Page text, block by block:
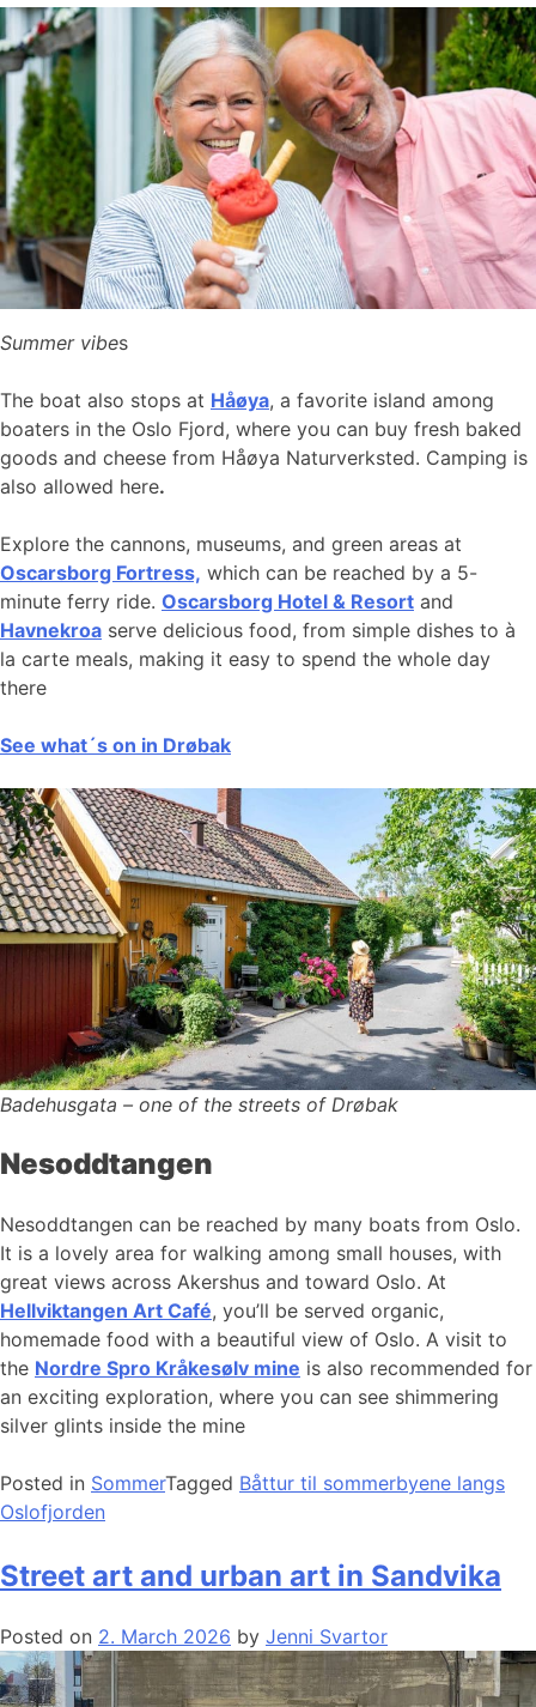
Summer vibes
The boat also stops at Håøya, a favorite island among
boaters in the Oslo Fjord, where you can buy fresh baked
goods and cheese from Håøya Naturverksted. Camping is
also allowed here.
Explore the cannons, museums, and green areas at
Oscarsborg Fortress, which can be reached by a 5-
minute ferry ride. Oscarsborg Hotel & Resort and
Havnekroa serve delicious food, from simple dishes to à
la carte meals, making it easy to spend the whole day
there
See what´s on in Drøbak
Badehusgata – one of the streets of Drøbak
Nesoddtangen
Nesoddtangen can be reached by many boats from Oslo.
It is a lovely area for walking among small houses, with
great views across Akershus and toward Oslo. At
Hellviktangen Art Café, you’ll be served organic,
homemade food with a beautiful view of Oslo. A visit to
the Nordre Spro Kråkesølv mine is also recommended for
an exciting exploration, where you can see shimmering
silver glints inside the mine
Posted in SommerTagged Båttur til sommerbyene langs
Oslofjorden
Street art and urban art in Sandvika
Posted on 2. March 2026 by Jenni Svartor